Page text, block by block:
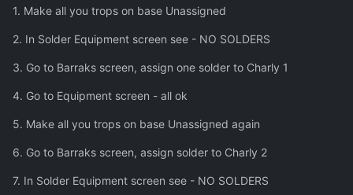
1. Make all you trops on base Unassigned
2. In Solder Equipment screen see - NO SOLDERS
3. Go to Barraks screen, assign one solder to Charly 1
4. Go to Equipment screen - all ok
5. Make all you trops on base Unassigned again
6. Go to Barraks screen, assign solder to Charly 2
7. In Solder Equipment screen see - NO SOLDERS